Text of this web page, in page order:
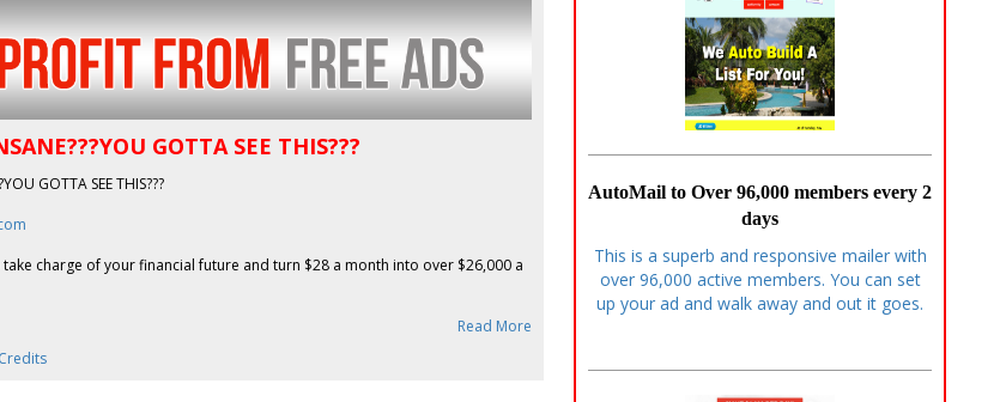
GOTTA SEE THIS???
GOTTA SEE THIS???
charge of your financial future and turn $28 a month into over $26,000 a
Read More
AutoMail to Over 96,000 members every 2
days
This is a superb and responsive mailer with
over 96,000 active members. You can set
up your ad and walk away and out it goes.